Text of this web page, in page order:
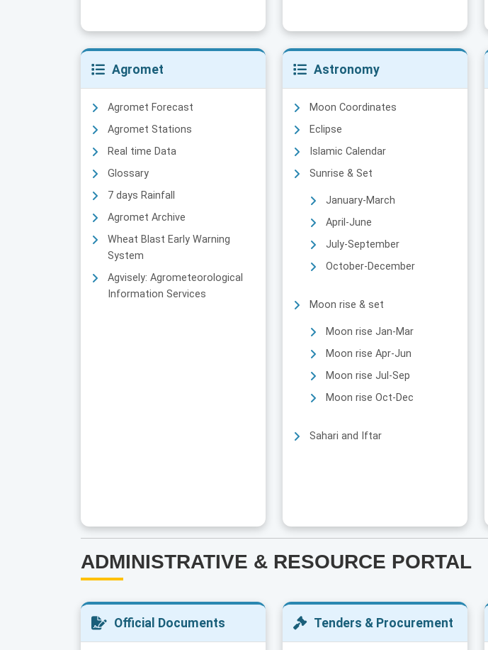
Agromet
Agromet Forecast
Agromet Stations
Real time Data
Glossary
7 days Rainfall
Agromet Archive
Wheat Blast Early Warning
System
Agvisely: Agrometeorological
Information Services
Astronomy
Moon Coordinates
Eclipse
Islamic Calendar
Sunrise & Set
January-March
April-June
July-September
October-December
Moon rise & set
Moon rise Jan-Mar
Moon rise Apr-Jun
Moon rise Jul-Sep
Moon rise Oct-Dec
Sahari and Iftar
ADMINISTRATIVE & RESOURCE PORTAL
Official Documents Tenders & Procurement